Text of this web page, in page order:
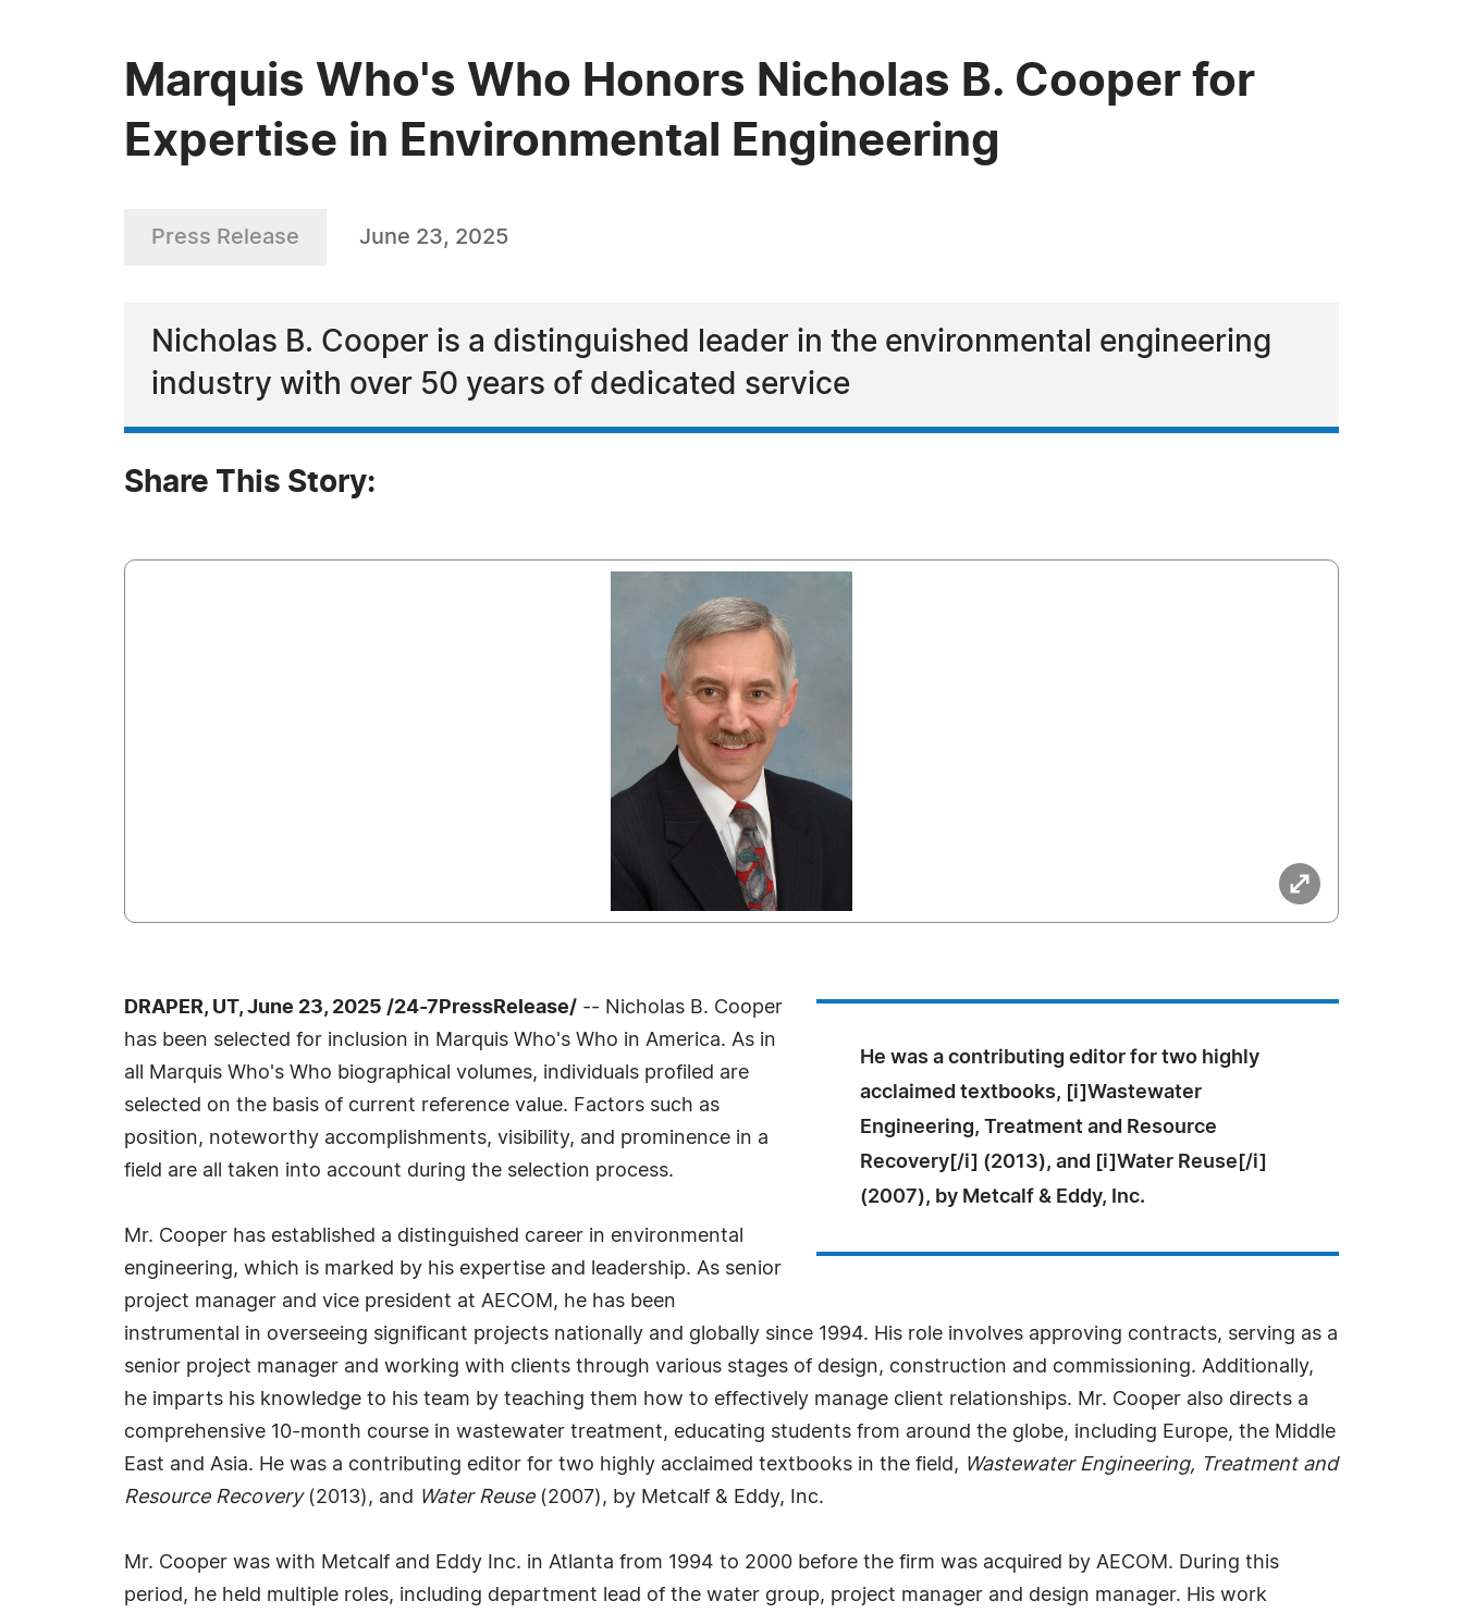
Marquis Who's Who Honors Nicholas B. Cooper for
Expertise in Environmental Engineering
Press Release June 23, 2025
Nicholas B. Cooper is a distinguished leader in the environmental engineering
industry with over 50 years of dedicated service
Share This Story:
He was a contributing editor for two highly
acclaimed textbooks, [i]Wastewater
Engineering, Treatment and Resource
Recovery[/i] (2013), and [i]Water Reuse[/i]
(2007), by Metcalf & Eddy, Inc.
DRAPER, UT, June 23, 2025 /24-7PressRelease/ -- Nicholas B. Cooper
has been selected for inclusion in Marquis Who's Who in America. As in
all Marquis Who's Who biographical volumes, individuals profiled are
selected on the basis of current reference value. Factors such as
position, noteworthy accomplishments, visibility, and prominence in a
field are all taken into account during the selection process.
Mr. Cooper has established a distinguished career in environmental
engineering, which is marked by his expertise and leadership. As senior
project manager and vice president at AECOM, he has been
instrumental in overseeing significant projects nationally and globally since 1994. His role involves approving contracts, serving as a
senior project manager and working with clients through various stages of design, construction and commissioning. Additionally,
he imparts his knowledge to his team by teaching them how to effectively manage client relationships. Mr. Cooper also directs a
comprehensive 10-month course in wastewater treatment, educating students from around the globe, including Europe, the Middle
East and Asia. He was a contributing editor for two highly acclaimed textbooks in the field, Wastewater Engineering, Treatment and
Resource Recovery(2013), and Water Reuse(2007), by Metcalf & Eddy, Inc.
Mr. Cooper was with Metcalf and Eddy Inc. in Atlanta from 1994 to 2000 before the firm was acquired by AECOM. During this
period, he held multiple roles, including department lead of the water group, project manager and design manager. His work